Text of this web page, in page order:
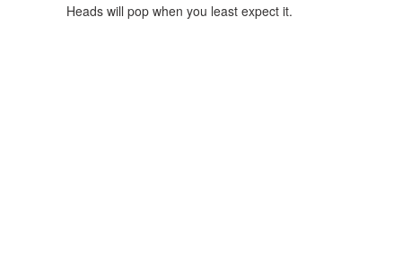
Heads will pop when you least expect it.